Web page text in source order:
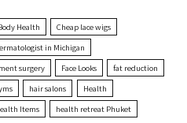
Health
Cheap lace wigs
in Michigan
surgery Face Looks
fat reduction
hair salons
Health
Items health retreat Phuket